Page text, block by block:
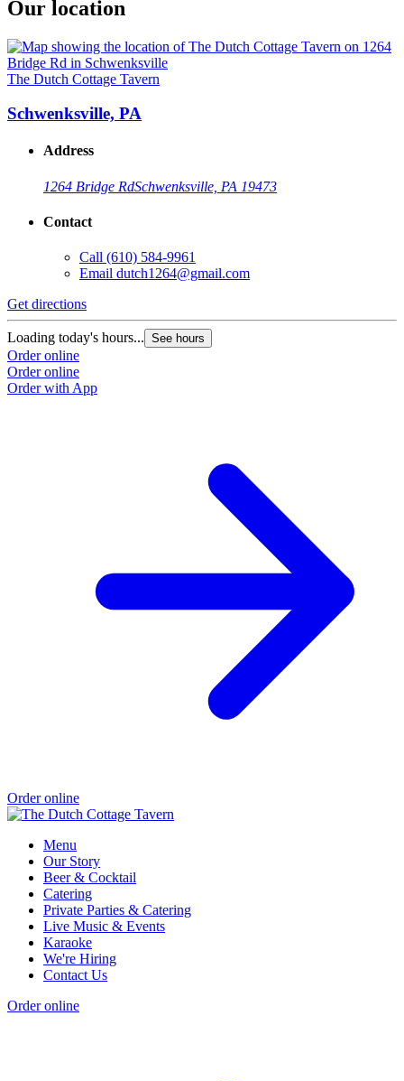
Our location
The Dutch Cottage Tavern
Schwenksville, PA
Address
1264 Bridge RdSchwenksville, PA 19473
Contact
Call (610) 584-9961
Email dutch1264@gmail.com
Get directions
Loading today's hours... See hours
Order online
Order online
Order with App
Order online
Menu
Our Story
Beer & Cocktail
Catering
Private Parties & Catering
Live Music & Events
Karaoke
We're Hiring
Contact Us
Order online